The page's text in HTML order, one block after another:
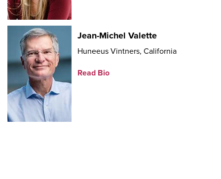
Jean-Michel Valette
Huneeus Vintners, California
Read Bio